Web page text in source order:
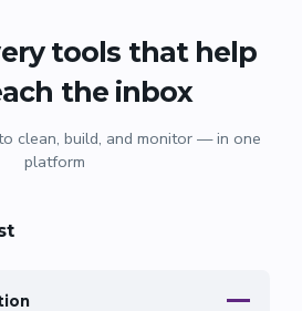
tools that help
the inbox
clean, build, and monitor — in one
platform